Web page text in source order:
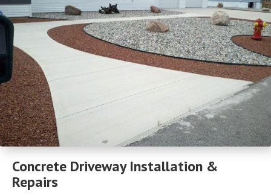
Concrete Driveway Installation &
Repairs